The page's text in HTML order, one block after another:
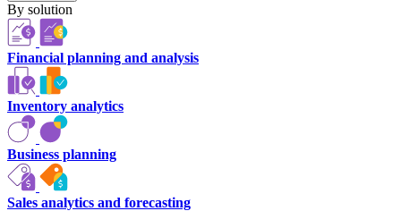
By solution
Financial planning and analysis
Inventory analytics
Business planning
Sales analytics and forecasting